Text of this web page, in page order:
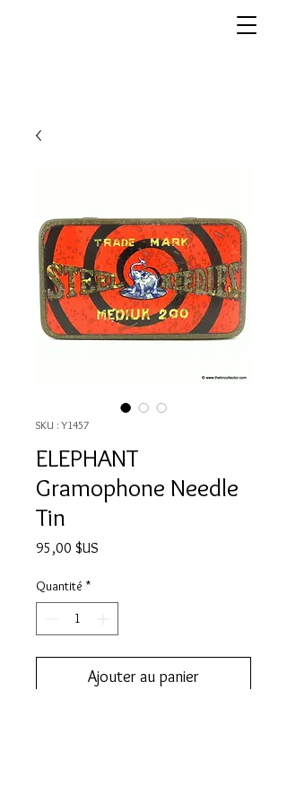
SKU : Y1457
ELEPHANT
Gramophone Needle
Tin
95,00 $US
Quantité *
Ajouter au panier